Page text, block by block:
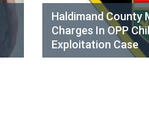
Haldimand County
Charges In OPP
Exploitation Case